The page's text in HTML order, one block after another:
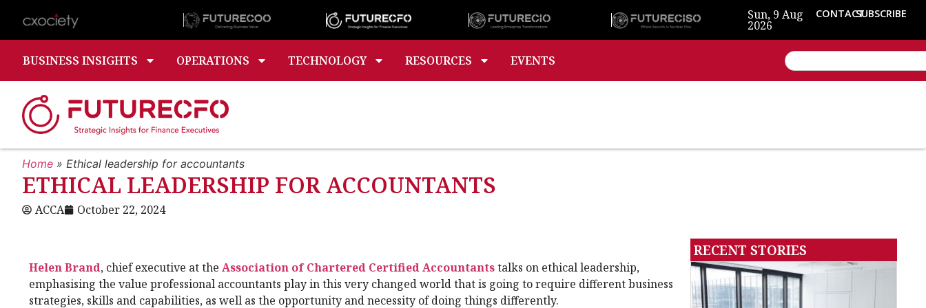
Sun, 9 Aug
2026
CONTACTSUBSCRIBE
BUSINESS INSIGHTS OPERATIONS TECHNOLOGY RESOURCES EVENTS
Home » Ethical leadership for accountants
ETHICAL LEADERSHIP FOR ACCOUNTANTS
ACCA October 22, 2024
Helen Brand, chief executive at the Association of Chartered Certified Accountantstalks on ethical leadership,
emphasising the value professional accountants play in this very changed world that is going to require different business
strategies, skills and capabilities, as well as the opportunity and necessity of doing things differently.
RECENT STORIES